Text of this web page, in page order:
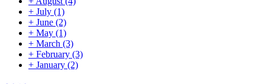
+ July (1)
+ June (2)
+ May (1)
+ March (3)
+ February (3)
+ January (2)